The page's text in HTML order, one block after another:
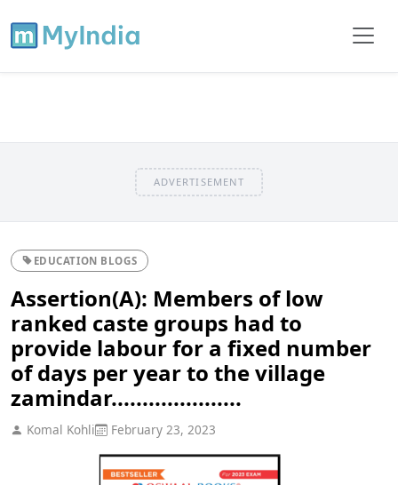
ADVERTISEMENT
EDUCATION BLOGS
Assertion(A): Members of low
ranked caste groups had to
provide labour for a fixed number
of days per year to the village
zamindar.....................
Komal Kohli February 23, 2023